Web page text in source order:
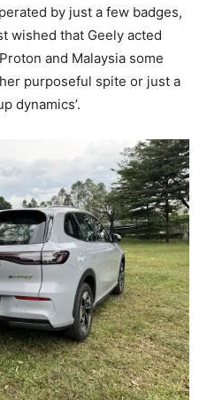
by just a few badges,
wished that Geely acted
and Malaysia some
purposeful spite or just a
dynamics’.